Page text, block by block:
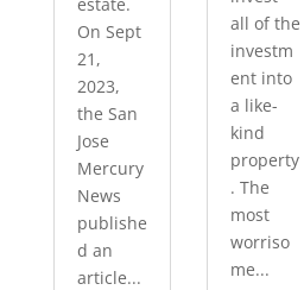
On Sept
21,
2023,
the San
Jose
Mercury
News
publishe
d an
article...
all of the
investm
ent into
a like-
kind
property
. The
most
worriso
me...